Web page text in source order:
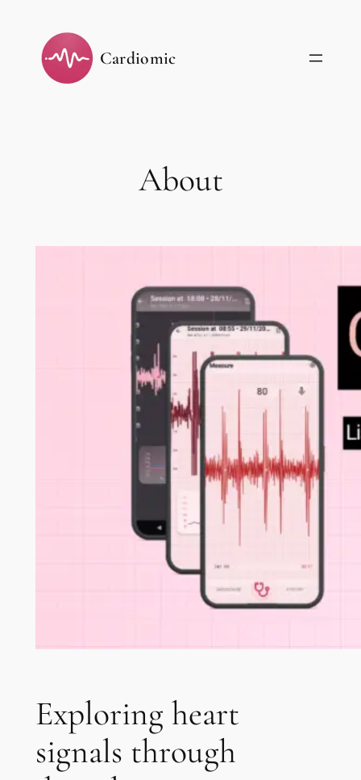
content
Cardiomic
About
Exploring heart
signals through